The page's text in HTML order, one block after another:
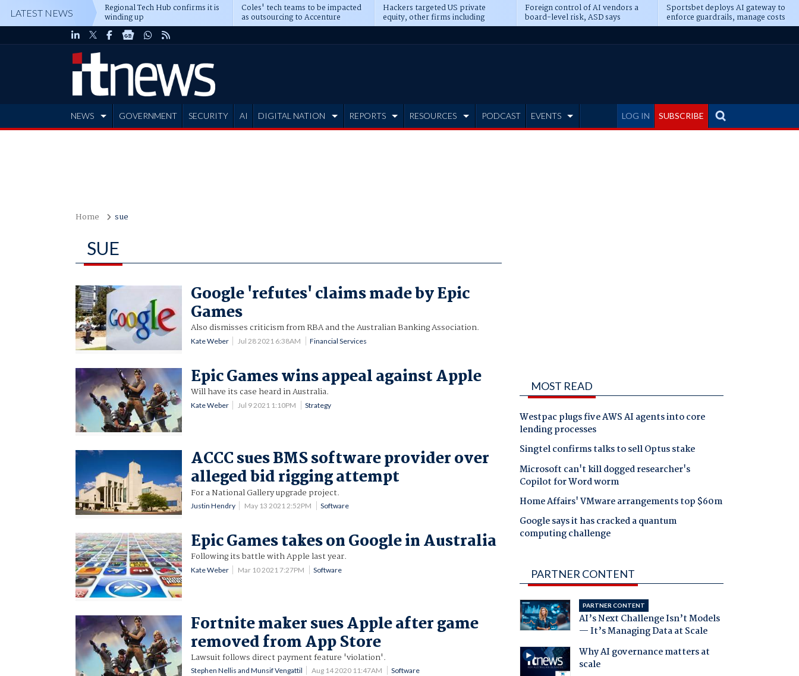
LATEST NEWS Regional Tech Hub confirms it is
winding up
Coles' tech teams to be impacted
as outsourcing to Accenture
deepens
Hackers targeted US private
equity, other firms including
Blackstone, CME
Foreign control of AI vendors a
board-level risk, ASD says
Sportsbet deploys AI gateway to
enforce guardrails, manage costs
LOG IN SUBSCRIBE
NEWS GOVERNMENT SECURITY AI DIGITAL NATION REPORTS RESOURCES PODCAST EVENTS
Home sue
SUE
Google 'refutes' claims made by Epic
Games
Also dismisses criticism from RBA and the Australian Banking Association.
Kate Weber Jul 28 2021 6:38AM Financial Services
Epic Games wins appeal against Apple
Will have its case heard in Australia.
Kate Weber Jul 9 2021 1:10PM Strategy
ACCC sues BMS software provider over
alleged bid rigging attempt
For a National Gallery upgrade project.
Justin Hendry May 13 2021 2:52PM Software
Epic Games takes on Google in Australia
Following its battle with Apple last year.
Kate Weber Mar 10 2021 7:27PM Software
Fortnite maker sues Apple after game
removed from App Store
Lawsuit follows direct payment feature 'violation'.
Stephen Nellis and Munsif Vengattil Aug 14 2020 11:47AM Software
MOST READ
Westpac plugs five AWS AI agents into core
lending processes
Singtel confirms talks to sell Optus stake
Microsoft can't kill dogged researcher's
Copilot for Word worm
Home Affairs' VMware arrangements top $60m
Google says it has cracked a quantum
computing challenge
PARTNER CONTENT
PARTNER CONTENT
AI’s Next Challenge Isn’t Models
— It’s Managing Data at Scale
Why AI governance matters at
scale